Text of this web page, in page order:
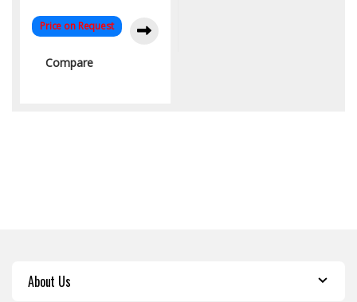
Price on Request
Compare
About Us